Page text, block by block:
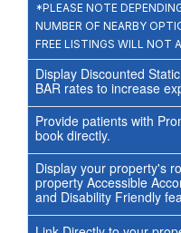
*PLEASE NOTE
NUMBER OF NEARBY
FREE LISTINGS WILL NOT
Display Discounted
BAR rates to increase
Provide patients with
book directly.
Display your property's
property Accessible
and Disability Friendly